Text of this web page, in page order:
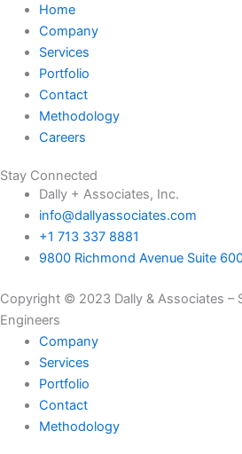
Home
Company
Services
Portfolio
Contact
Methodology
Careers
Stay Connected
Dally + Associates, Inc.
info@dallyassociates.com
+1 713 337 8881
9800 Richmond Avenue Suite
Copyright © 2023 Dally & Associates –
Engineers
Company
Services
Portfolio
Contact
Methodology